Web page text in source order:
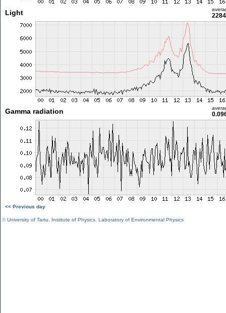
Light
Gamma radiation
<< Previous day
©University of Tartu Institute of Physics Laboratory of Environmental Physics